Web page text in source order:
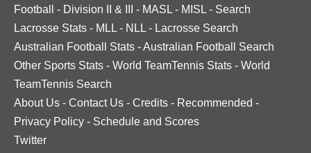
Football
- Division II & III - MASL - MISL - Search
Lacrosse Stats - MLL - NLL - Lacrosse Search
Australian Football Stats -Australian Football Search
Other Sports Stats - World TeamTennis Stats - World
TeamTennis Search
About Us - Contact Us - Credits - Recommended -
Privacy Policy - Schedule and Scores
Twitter